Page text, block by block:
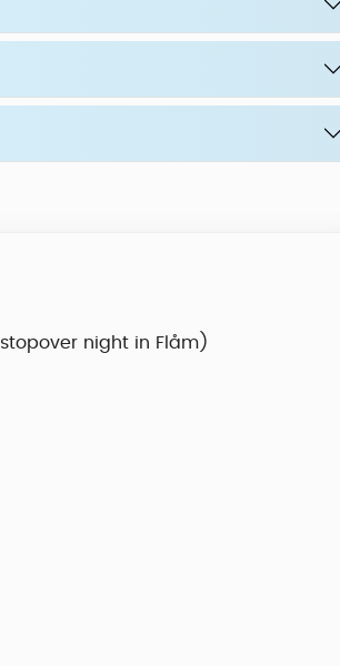
night in Flåm)